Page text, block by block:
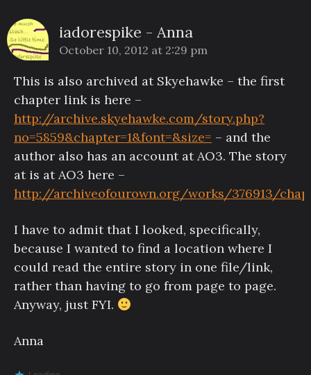
iadorespike - Anna
October 10, 2012 at 2:29 pm
This is also archived at Skyehawke – the first
chapter link is here –
http://archive.skyehawke.com/story.php?
no=5859&chapter=1&font=&size= – and the
author also has an account at AO3. The story
at is at AO3 here –
http://archiveofourown.org/works/376913/
I have to admit that I looked, specifically,
because I wanted to find a location where I
could read the entire story in one file/link,
rather than having to go from page to page.
Anyway, just FYI.
Anna